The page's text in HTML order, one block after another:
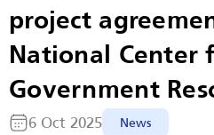
project
National Center
Government
6 Oct 2025 News